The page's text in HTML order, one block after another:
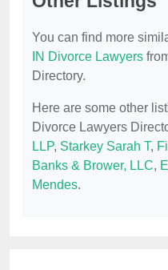
You can find more
IN Divorce Lawyers
Directory.
Here are some other
Divorce Lawyers
LLP, Starkey Sarah T,
Banks & Brower, LLC,
Mendes.